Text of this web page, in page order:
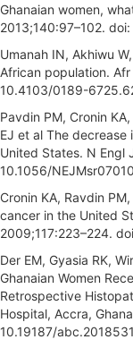
Ghanaian women,
2013;140:97–102.
Umanah IN, Akhiwu
African population.
10.4103/0189-
Pavdin PM, Cronin
EJ et al The
United States. N Engl
10.1056/
Cronin KA, Ravdin
cancer in the United
2009;117:223–224.
Der EM, Gyasia RK,
Ghanaian Women
Retrospective
Hospital, Accra,
10.19187/